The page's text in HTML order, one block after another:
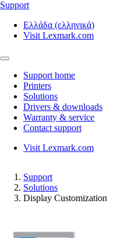
Support
Ελλάδα (ελληνικά)
Visit Lexmark.com
Support home
Printers
Solutions
Drivers & downloads
Warranty & service
Contact support
Visit Lexmark.com
Support
Solutions
Display Customization